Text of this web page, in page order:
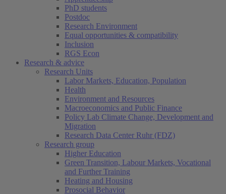
PhD students
Postdoc
Research Environment
Equal opportunities & compatibility
Inclusion
RGS Econ
Research & advice
Research Units
Labor Markets, Education, Population
Health
Environment and Resources
Macroeconomics and Public Finance
Policy Lab Climate Change, Development and
Migration
Research Data Center Ruhr (FDZ)
Research group
Higher Education
Green Transition, Labour Markets, Vocational
and Further Training
Heating and Housing
Prosocial Behavior